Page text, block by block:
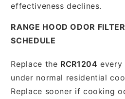
effectiveness declines.
RANGE HOOD ODOR
SCHEDULE
Replace the RCR1204 every
under normal residential
Replace sooner if cooking